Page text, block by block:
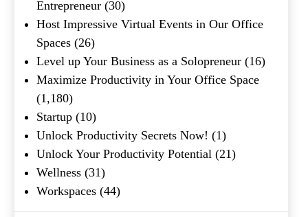
Entrepreneur (30)
Host Impressive Virtual Events in Our Office
Spaces (26)
Level up Your Business as a Solopreneur (16)
Maximize Productivity in Your Office Space
(1,180)
Startup (10)
Unlock Productivity Secrets Now! (1)
Unlock Your Productivity Potential (21)
Wellness (31)
Workspaces (44)